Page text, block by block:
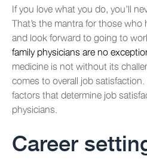
If you love what you do, you’ll
That’s the mantra for those
and look forward to going to
family physicians are no
medicine is not without its
comes to overall job satisfaction.
factors that determine job
physicians.
Career